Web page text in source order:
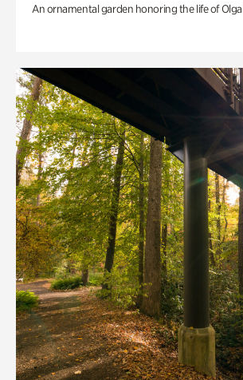
An ornamental garden honoring the life of Olga